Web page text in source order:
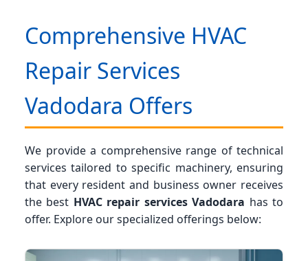
Comprehensive HVAC
Repair Services
Vadodara Offers
We provide a comprehensive range of technical
services tailored to specific machinery, ensuring
that every resident and business owner receives
the best HVAC repair services Vadodara has to
offer. Explore our specialized offerings below: